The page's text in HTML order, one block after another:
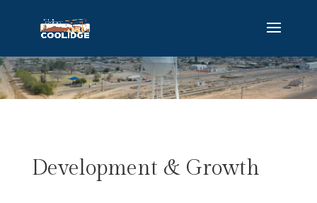
Development & Growth